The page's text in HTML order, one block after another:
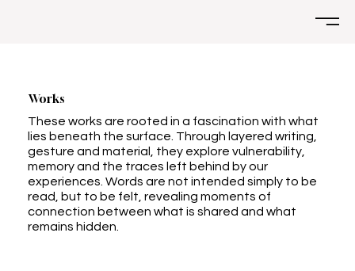
Works
These works are rooted in a fascination with what
lies beneath the surface. Through layered writing,
gesture and material, they explore vulnerability,
memory and the traces left behind by our
experiences. Words are not intended simply to be
read, but to be felt, revealing moments of
connection between what is shared and what
remains hidden.